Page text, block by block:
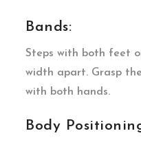
Bands:
Steps with both feet
width apart. Grasp
with both hands.
Body